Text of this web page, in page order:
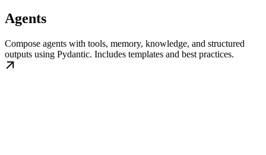
Agents
Compose agents with tools, memory, knowledge, and structured
outputs using Pydantic. Includes templates and best practices.